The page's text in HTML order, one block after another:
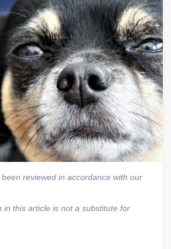
reviewed in accordance with our
this article is not a substitute for